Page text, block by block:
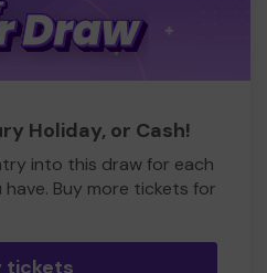
Holiday, or Cash!
into this draw for each
Buy more tickets for
tickets